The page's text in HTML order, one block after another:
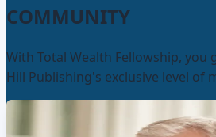
COMMUNITY
With Total Wealth Fellowship, you
Hill Publishing's exclusive level of